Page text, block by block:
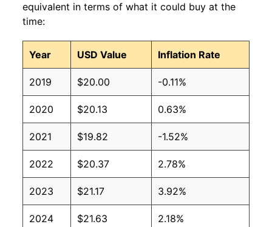
equivalent in terms of what it could buy at the
time:
Year USD Value Inflation Rate
2019 $20.00 -0.11%
2020 $20.13 0.63%
2021 $19.82 -1.52%
2022 $20.37 2.78%
2023 $21.17 3.92%
2024 $21.63 2.18%